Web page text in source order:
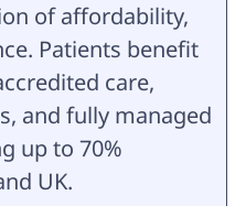
of affordability,
Patients benefit
care,
and fully managed
up to 70%
UK.